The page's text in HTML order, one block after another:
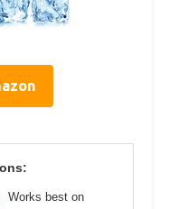
Works best on